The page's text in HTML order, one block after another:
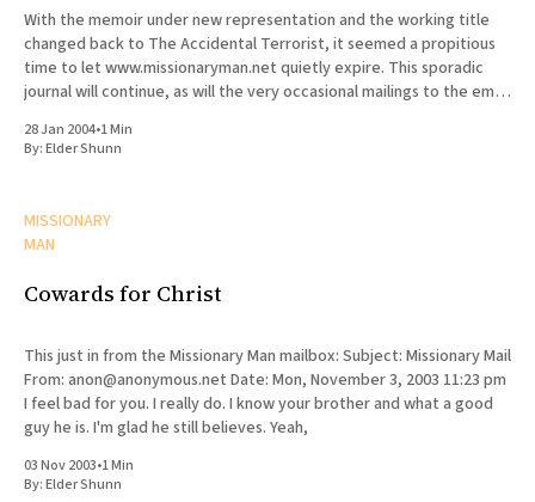
With the memoir under new representation and the working title
changed back to The Accidental Terrorist, it seemed a propitious
time to let www.missionaryman.net quietly expire. This sporadic
journal will continue, as will the very occasional mailings to the email
28 Jan 2004•1 Min
By:Elder Shunn
MISSIONARY
MAN
Cowards for Christ
This just in from the Missionary Man mailbox: Subject: Missionary Mail
From: anon@anonymous.net Date: Mon, November 3, 2003 11:23 pm
I feel bad for you. I really do. I know your brother and what a good
guy he is. I'm glad he still believes. Yeah,
03 Nov 2003•1 Min
By:Elder Shunn